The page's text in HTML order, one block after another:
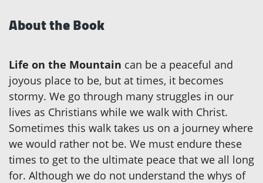
About the Book
Life on the Mountain can be a peaceful and
joyous place to be, but at times, it becomes
stormy. We go through many struggles in our
lives as Christians while we walk with Christ.
Sometimes this walk takes us on a journey where
we would rather not be. We must endure these
times to get to the ultimate peace that we all long
for. Although we do not understand the whys of